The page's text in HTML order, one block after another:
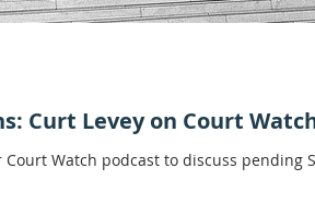
Curt Levey on Court
Watch podcast to discuss pending